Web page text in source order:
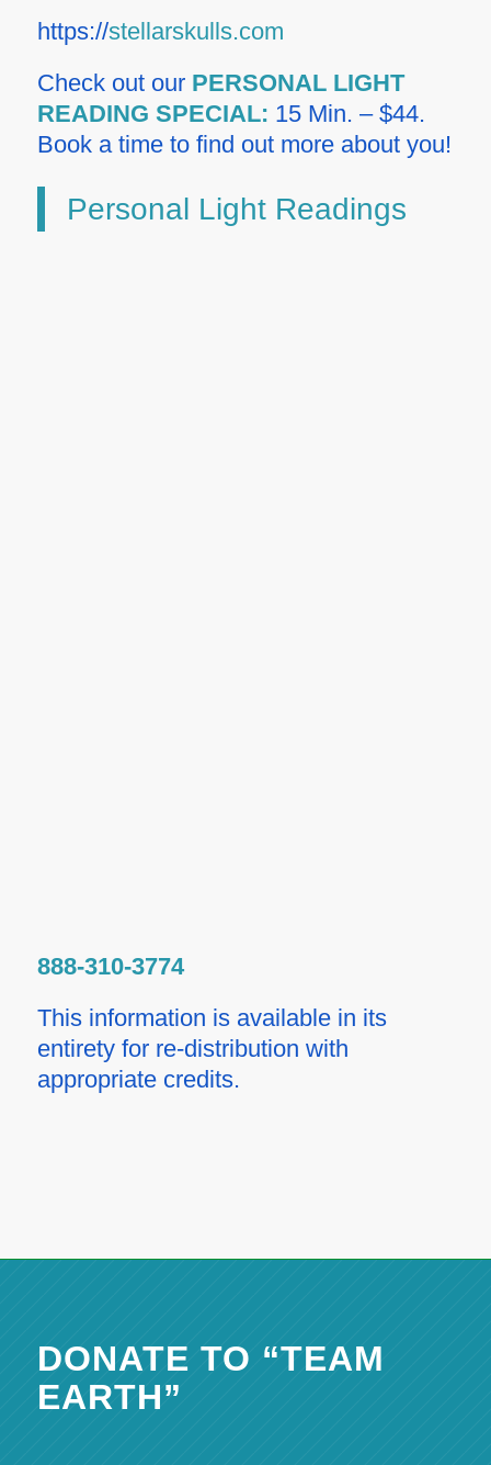
https://stellarskulls.com
Check out our PERSONAL LIGHT
READING SPECIAL: 15 Min. – $44.
Book a time to find out more about you!
Personal Light Readings
888-310-3774
This information is available in its
entirety for re-distribution with
appropriate credits.
DONATE TO “TEAM
EARTH”